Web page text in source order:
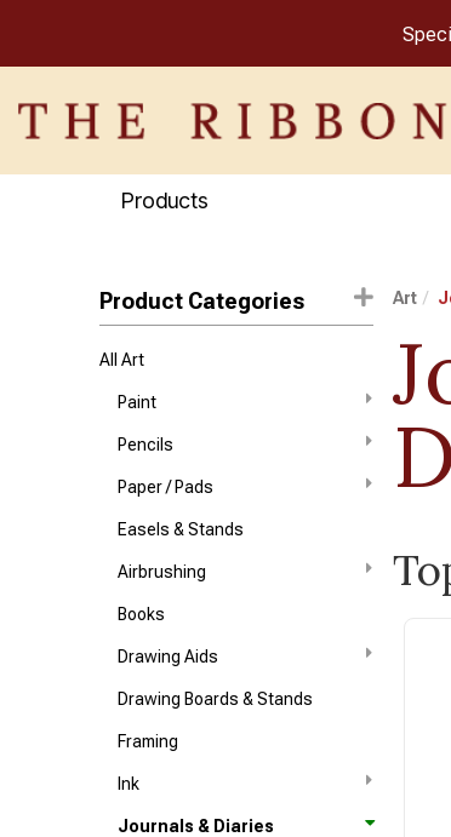
Products
Product Categories
All Art
Paint
Pencils
Paper / Pads
Easels & Stands
Airbrushing
Books
Drawing Aids
Drawing Boards & Stands
Framing
Ink
Journals & Diaries
Art